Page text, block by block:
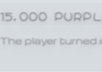
15,000
The player turned